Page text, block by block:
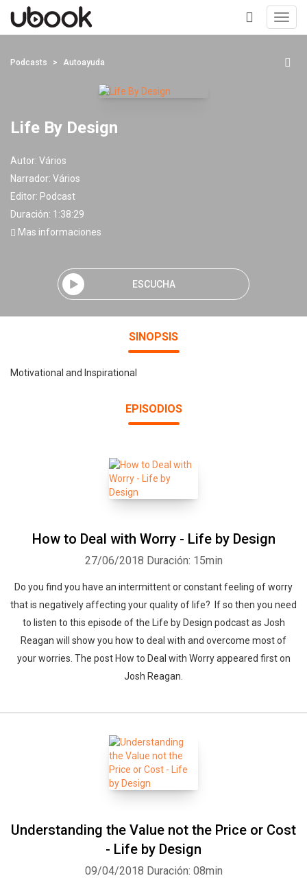
+
Podcasts Autoayuda
Life By Design
Autor: Vários
Narrador: Vários
Editor: Podcast
Duración: 1:38:29
Mas informaciones
ESCUCHA
SINOPSIS
Motivational and Inspirational
EPISODIOS
How to Deal with Worry - Life by Design
27/06/2018 Duración: 15min
Do you find you have an intermittent or constant feeling of worry
that is negatively affecting your quality of life? If so then you need
to listen to this episode of the Life by Design podcast as Josh
Reagan will show you how to deal with and overcome most of
your worries. The post How to Deal with Worry appeared first on
Josh Reagan.
Understanding the Value not the Price or Cost
- Life by Design
09/04/2018 Duración: 08min